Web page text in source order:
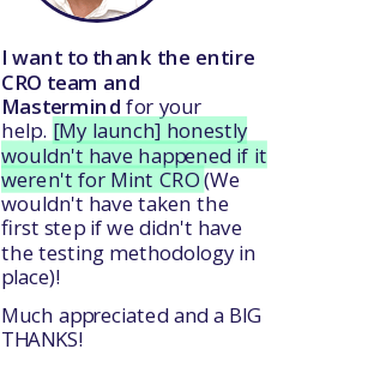
I want to thank the entire
CRO team and
Mastermind for your
help. [My launch] honestly
wouldn't have happened if it
weren't for Mint CRO(We
wouldn't have taken the
first step if we didn't have
the testing methodology in
place)!
Much appreciated and a BIG
THANKS!